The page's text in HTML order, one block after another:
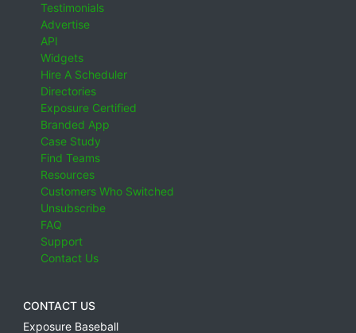
Testimonials
Advertise
API
Widgets
Hire A Scheduler
Directories
Exposure Certified
Branded App
Case Study
Find Teams
Resources
Customers Who Switched
Unsubscribe
FAQ
Support
Contact Us
CONTACT US
Exposure Baseball